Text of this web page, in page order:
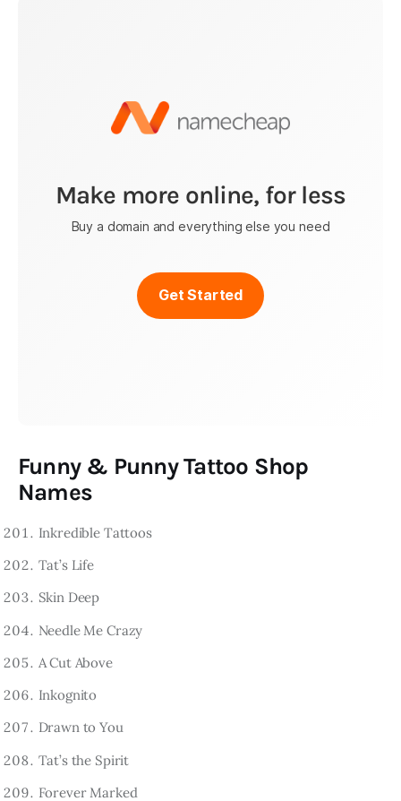
Make more online, for less
Buy a domain and everything else you need
Get Started
Funny & Punny Tattoo Shop
Names
Inkredible Tattoos
Tat’s Life
Skin Deep
Needle Me Crazy
A Cut Above
Inkognito
Drawn to You
Tat’s the Spirit
Forever Marked